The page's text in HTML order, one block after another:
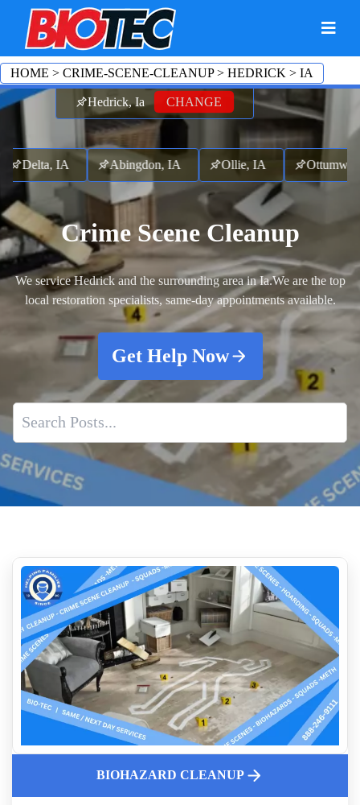
Hedrick, Ia CHANGE
IA Abingdon, IA Ollie, IA Ottumwa,
Crime Scene Cleanup
We service Hedrick and the surrounding area in Ia.We are the top
local restoration specialists, same-day appointments available.
Get Help Now
Best Practices For Fentanyl Lab Cleanup
Safe Removal Of Biohazards
Emergency Response Program
Expert Human Feces Cleanup
Pepper Spray Vs Tear Gas What Is The Difference
Crime Scene Cleanup Cost Guide
Affordable After Death Cleanup Services
Why Professional Cleanup Is Essential
Mrsa Cleanup
BIOHAZARD CLEANUP
HOME > CRIME-SCENE-CLEANUP> HEDRICK > IA